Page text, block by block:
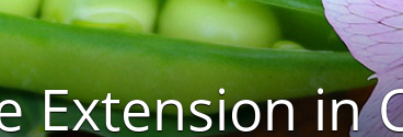
Extension in